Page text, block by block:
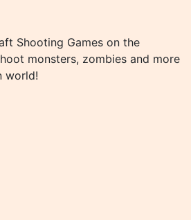
Shooting Games on the
monsters, zombies and more
world!